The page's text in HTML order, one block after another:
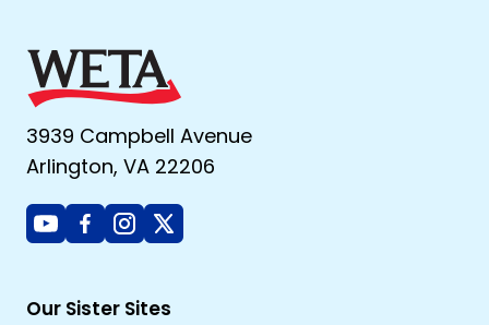
3939 Campbell Avenue
Arlington, VA 22206
YoutubeFacebook
Instagram
X
Our Sister Sites